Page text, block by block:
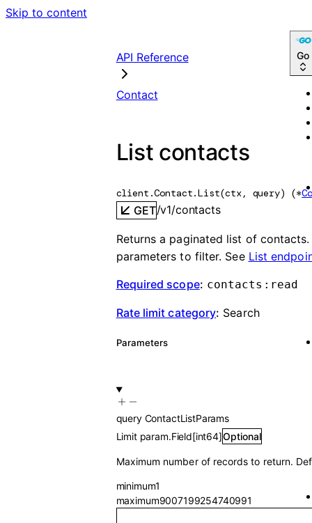
Skip to content
Go
API Reference
Contact
List contacts
client.Contact.List(ctx, query) (*
GET/v1/contacts
Returns a paginated list of
parameters to filter. See List
Required scope: contacts:read
Rate limit category: Search
Parameters
query ContactListParams
Limit param.Field[int64]Optional
Maximum number of records to return.
minimum1
maximum9007199254740991